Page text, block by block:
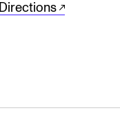
Directions